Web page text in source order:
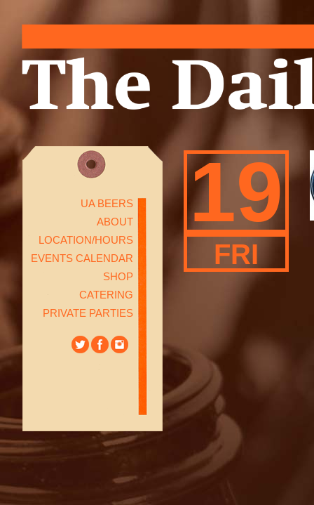
UA BEERS
ABOUT
LOCATION/HOURS
EVENTS CALENDAR
SHOP
CATERING
PRIVATE PARTIES
19
FRI